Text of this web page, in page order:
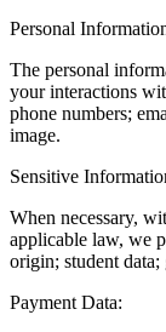
Personal
The personal
your interactions
phone numbers;
image.
Sensitive
When necessary,
applicable law, we
origin; student data;
Payment Data: